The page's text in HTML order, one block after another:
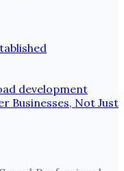
development
Businesses, Not Just